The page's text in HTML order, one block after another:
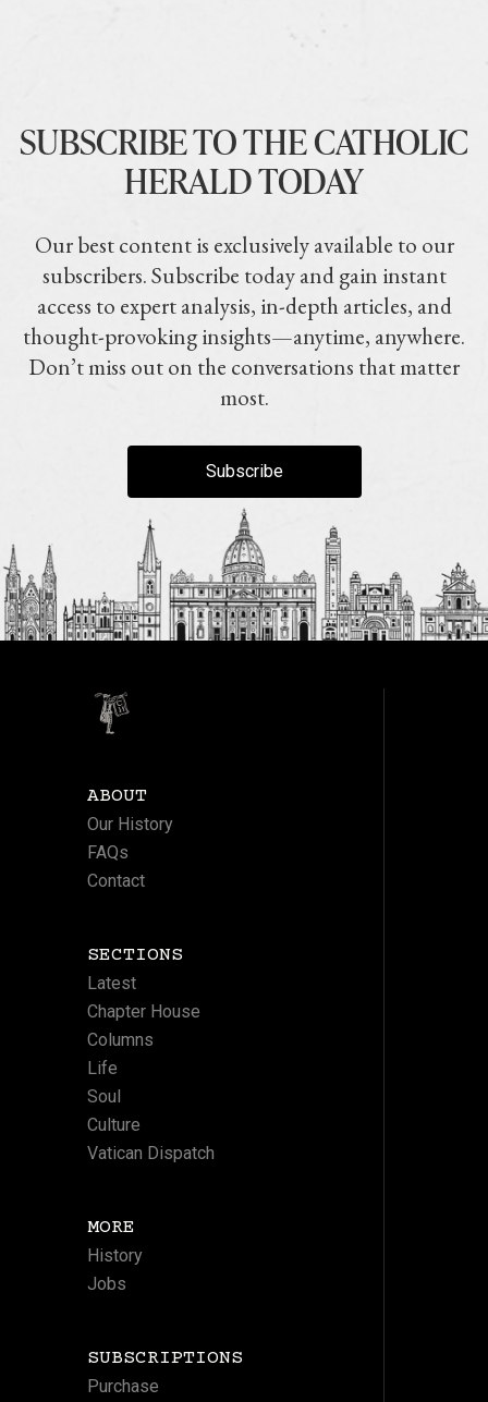
SUBSCRIBE TO THE CATHOLIC
HERALD TODAY
Our best content is exclusively available to our
subscribers. Subscribe today and gain instant
access to expert analysis, in-depth articles, and
thought-provoking insights—anytime, anywhere.
Don’t miss out on the conversations that matter
most.
Subscribe
ABOUT
Our History
FAQs
Contact
SECTIONS
Latest
Chapter House
Columns
Life
Soul
Culture
Vatican Dispatch
MORE
History
Jobs
SUBSCRIPTIONS
Purchase